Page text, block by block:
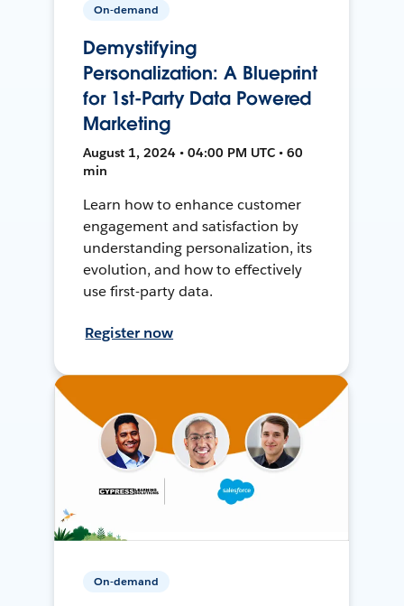
On-demand
Demystifying
Personalization: A Blueprint
for 1st-Party Data Powered
Marketing
August 1, 2024 • 04:00 PM UTC • 60
min
Learn how to enhance customer
engagement and satisfaction by
understanding personalization, its
evolution, and how to effectively
use first-party data.
Register now
On-demand